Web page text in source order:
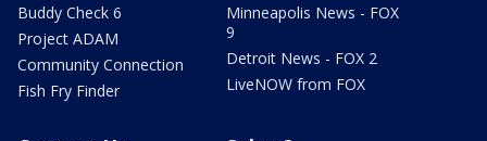
Buddy Check 6
Project ADAM
Community Connection
Fish Fry Finder
Minneapolis News - FOX
9
Detroit News - FOX 2
LiveNOW from FOX